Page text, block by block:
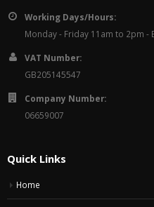
Working Days/Hours:
Monday - Friday 11am to 2pm -
VAT Number:
GB205145547
Company Number:
06659007
Quick Links
Home